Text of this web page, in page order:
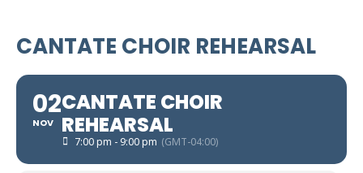
CANTATE CHOIR REHEARSAL
02
NOV
CANTATE CHOIR
REHEARSAL
7:00 pm - 9:00 pm (GMT-04:00)